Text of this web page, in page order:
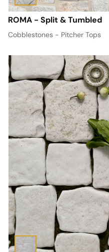
ROMA - Split & Tumbled
Cobblestones - Pitcher Tops